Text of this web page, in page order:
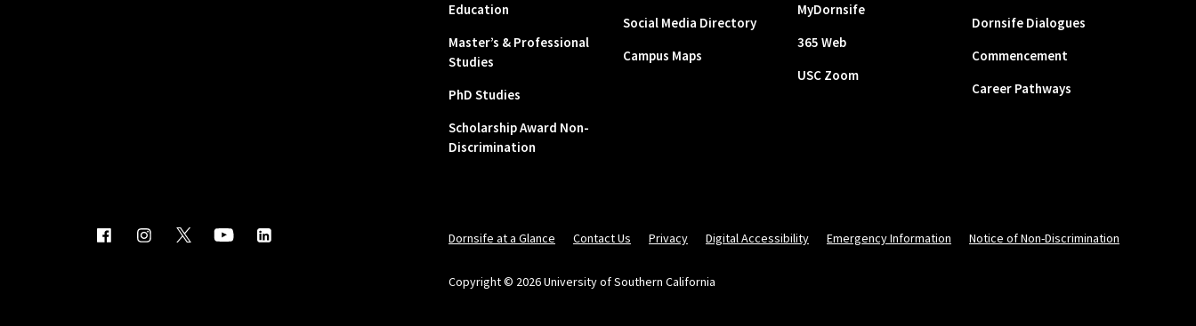
Education
Master’s & Professional
Studies
PhD Studies
Scholarship Award Non-
Discrimination
Social Media Directory
Campus Maps
MyDornsife
365 Web
USC Zoom
Dornsife Dialogues
Commencement
Career Pathways
Dornsife at a Glance Contact Us Privacy Digital Accessibility Emergency Information Notice of Non-Discrimination
Copyright © 2026 University of Southern California